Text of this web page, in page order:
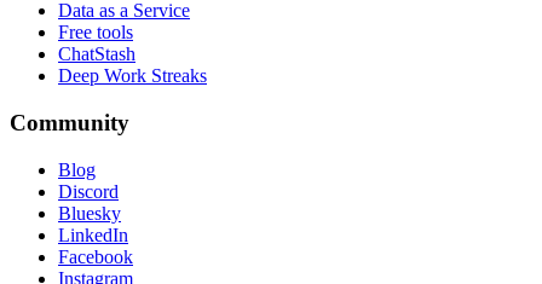
Data as a Service
Free tools
ChatStash
Deep Work Streaks
Community
Blog
Discord
Bluesky
LinkedIn
Facebook
Instagram